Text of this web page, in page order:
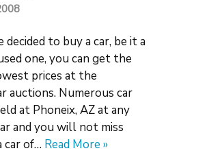
decided to buy a car, be it a
one, you can get the
prices at the
auctions. Numerous car
at Phoneix, AZ at any
and you will not miss
car of… Read More »